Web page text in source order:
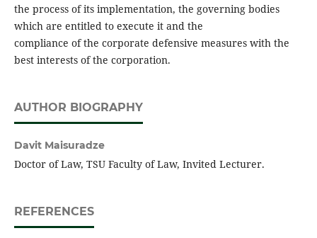
the process of its implementation, the governing bodies
which are entitled to execute it and the
compliance of the corporate defensive measures with the
best interests of the corporation.
AUTHOR BIOGRAPHY
Davit Maisuradze
Doctor of Law, TSU Faculty of Law, Invited Lecturer.
REFERENCES